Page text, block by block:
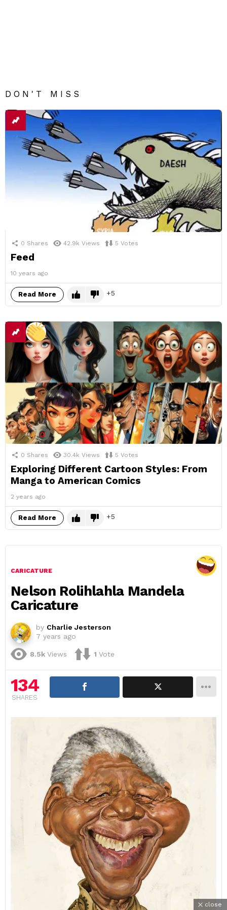
DON'T MISS
0 Shares 42.9k Views 5 Votes
Feed
10 years ago
Read More 5
0 Shares 30.4k Views 5 Votes
Exploring Different Cartoon Styles: From
Manga to American Comics
2 years ago
Read More 5
CARICATURE
Nelson Rolihlahla Mandela
Caricature
by Charlie Jesterson
7 years ago
8.5k Views 1 Vote
134
SHARES
close